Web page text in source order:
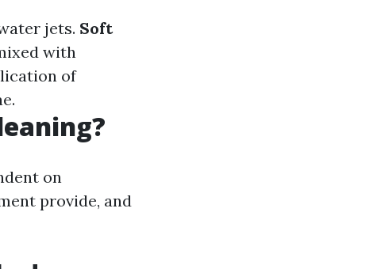
jets. Soft
with
of
on
provide, and